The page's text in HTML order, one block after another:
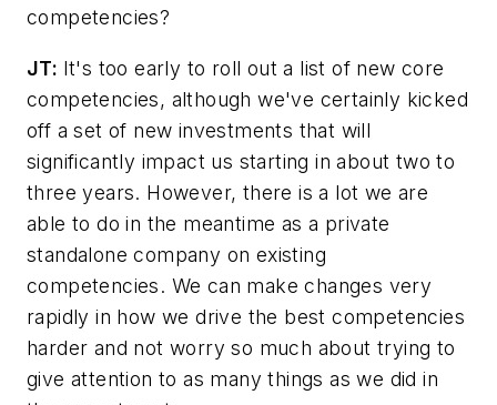
competencies?
JT: It's too early to roll out a list of new core
competencies, although we've certainly kicked
off a set of new investments that will
significantly impact us starting in about two to
three years. However, there is a lot we are
able to do in the meantime as a private
standalone company on existing
competencies. We can make changes very
rapidly in how we drive the best competencies
harder and not worry so much about trying to
give attention to as many things as we did in